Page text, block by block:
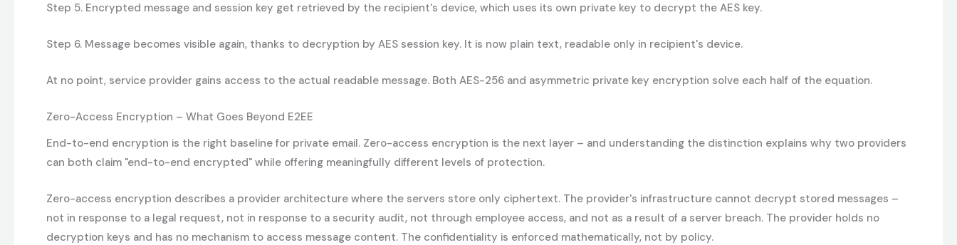
Step 5. Encrypted message and session key get retrieved by the recipient's device, which uses its own private key to decrypt the AES key.
Step 6. Message becomes visible again, thanks to decryption by AES session key. It is now plain text, readable only in recipient's device.
At no point, service provider gains access to the actual readable message. Both AES-256 and asymmetric private key encryption solve each half of the equation.
Zero-Access Encryption – What Goes Beyond E2EE
End-to-end encryption is the right baseline for private email. Zero-access encryption is the next layer – and understanding the distinction explains why two providers
can both claim "end-to-end encrypted" while offering meaningfully different levels of protection.
Zero-access encryption describes a provider architecture where the servers store only ciphertext. The provider's infrastructure cannot decrypt stored messages –
not in response to a legal request, not in response to a security audit, not through employee access, and not as a result of a server breach. The provider holds no
decryption keys and has no mechanism to access message content. The confidentiality is enforced mathematically, not by policy.